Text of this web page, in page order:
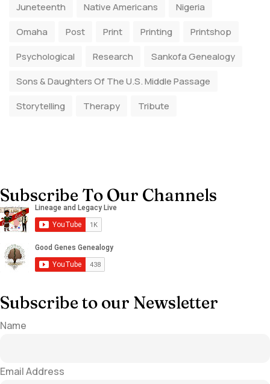
Juneteenth
Native Americans
Nigeria
Omaha
Post Print Printing
Printshop
Psychological
Research
Sankofa Genealogy
Sons & Daughters Of The U.S. Middle Passage
Storytelling
Therapy Tribute
Subscribe To Our Channels
Subscribe to our Newsletter
Name
Email Address